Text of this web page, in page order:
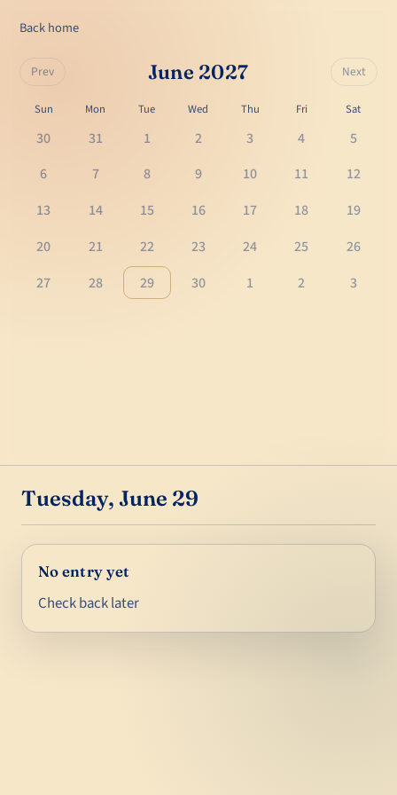
Back home
Prev June 2027 Next
Sun Mon Tue Wed Thu Fri Sat
30 31 1 2 3 4
5
6
7 8 9 10 11
12
13
14 15 16 17 18
19
20
21 22 23 24 25
26
27
28 29 30 1 2 3
Tuesday, June 29
No entry yet
Check back later